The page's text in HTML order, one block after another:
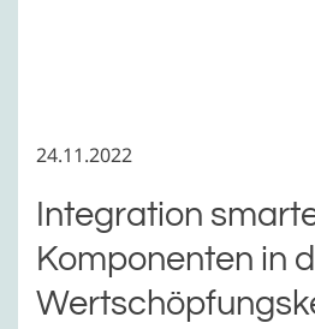
24.11.2022
Integration
Komponenten in